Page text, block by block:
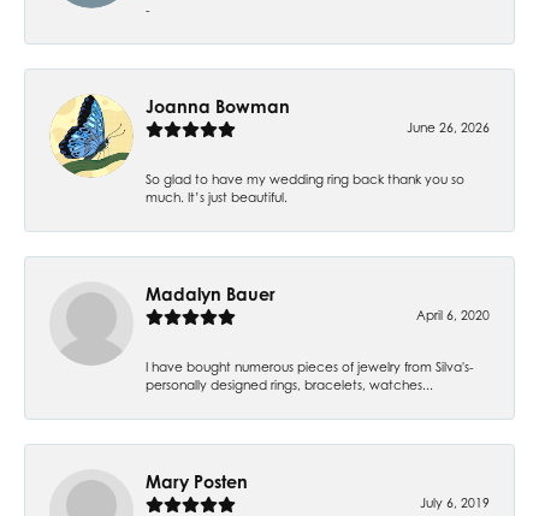
-
Joanna Bowman
June 26, 2026
So glad to have my wedding ring back thank you so
much. It’s just beautiful.
Madalyn Bauer
April 6, 2020
I have bought numerous pieces of jewelry from Silva's-
personally designed rings, bracelets, watches...
Mary Posten
July 6, 2019